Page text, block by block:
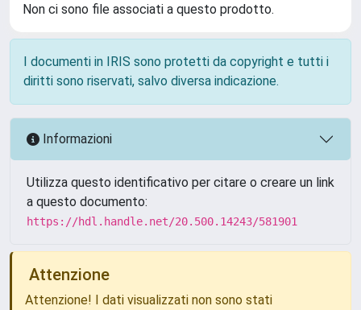
Non ci sono file associati a questo prodotto.
I documenti in IRIS sono protetti da copyright e tutti i
diritti sono riservati, salvo diversa indicazione.
Informazioni
Utilizza questo identificativo per citare o creare un link
a questo documento:
https://hdl.handle.net/20.500.14243/581901
Attenzione
Attenzione! I dati visualizzati non sono stati